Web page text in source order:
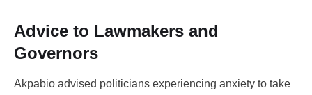
Advice to Lawmakers and
Governors
Akpabio advised politicians experiencing anxiety to take